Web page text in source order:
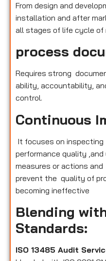
From design and
installation and after
all stages of life cycle of
process
Requires strong
ability, accountability,
control.
Continuous
It focuses on
performance quality
measures or actions
prevent the quality of
becoming ineffective
Blending
Standards:
ISO 13485 Audit